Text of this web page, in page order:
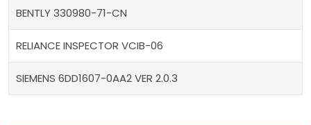
BENTLY 330980-71-CN
RELIANCE INSPECTOR VCIB-06
SIEMENS 6DD1607-0AA2 VER 2.0.3